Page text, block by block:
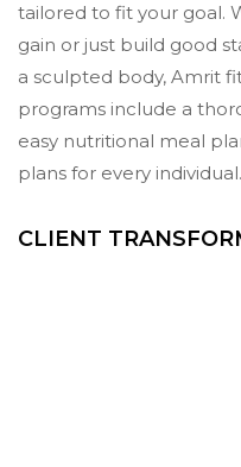
tailored to fit your goal.
gain or just build good
a sculpted body, Amrit
programs include a
easy nutritional meal
plans for every individual.
CLIENT